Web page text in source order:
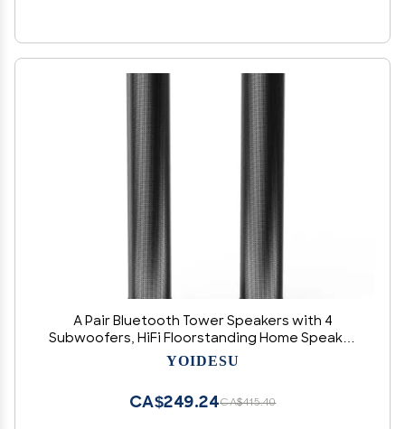
A Pair Bluetooth Tower Speakers with 4
Subwoofers, HiFi Floorstanding Home Speaker
with Powerful Bass and Dual Drivers, Type C
YOIDESU
CA$415.40
CA$249.24